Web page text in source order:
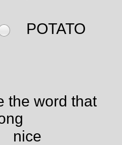
POTATO
the word that
nice